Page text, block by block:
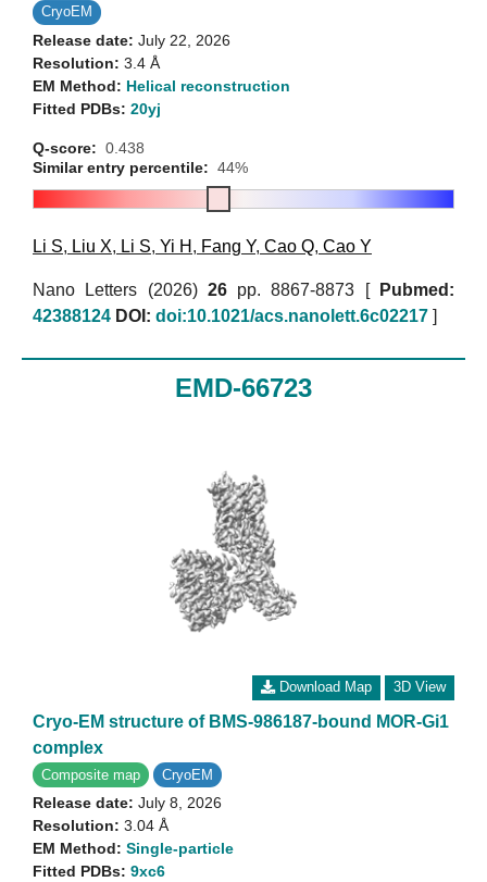
CryoEM
Release date: July 22, 2026
Resolution: 3.4 Å
EM Method: Helical reconstruction
Fitted PDBs: 20yj
Q-score: 0.438
Similar entry percentile: 44%
Li S, Liu X, Li S, Yi H , Fang Y, Cao Q, Cao Y
Nano Letters (2026) 26pp. 8867-8873 [
Pubmed:
42388124 DOI: doi:10.1021/acs.nanolett.6c02217 ]
EMD-66723
Download Map 3D View
Cryo-EM structure of BMS-986187-bound MOR-Gi1
complex
Composite map CryoEM
Release date: July 8, 2026
Resolution: 3.04 Å
EM Method: Single-particle
Fitted PDBs: 9xc6